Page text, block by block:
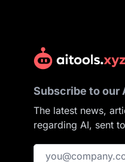
Subscribe to our
The latest news,
regarding AI, sent